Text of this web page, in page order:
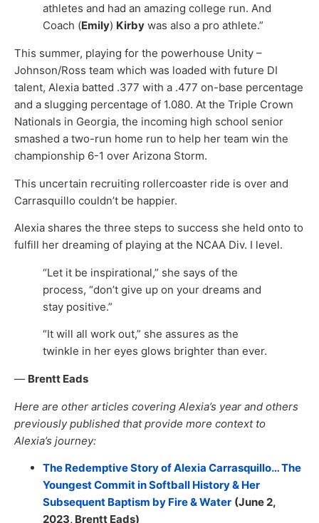
athletes and had an amazing college run. And
Coach (Emily) Kirby was also a pro athlete.”
This summer, playing for the powerhouse Unity –
Johnson/Ross team which was loaded with future DI
talent, Alexia batted .377 with a .477 on-base percentage
and a slugging percentage of 1.080. At the Triple Crown
Nationals in Georgia, the incoming high school senior
smashed a two-run home run to help her team win the
championship 6-1 over Arizona Storm.
This uncertain recruiting rollercoaster ride is over and
Carrasquillo couldn’t be happier.
Alexia shares the three steps to success she held onto to
fulfill her dreaming of playing at the NCAA Div. I level.
“Let it be inspirational,” she says of the
process, “don’t give up on your dreams and
stay positive.”
“It will all work out,” she assures as the
twinkle in her eyes glows brighter than ever.
— Brentt Eads
Here are other articles covering Alexia’s year and others
previously published that provide more context to
Alexia’s journey:
The Redemptive Story of Alexia Carrasquillo… The
Youngest Commit in Softball History & Her
Subsequent Baptism by Fire & Water (June 2,
2023, Brentt Eads)